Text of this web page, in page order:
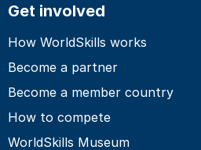
Get involved
How WorldSkills works
Become a partner
Become a member country
How to compete
WorldSkills Museum